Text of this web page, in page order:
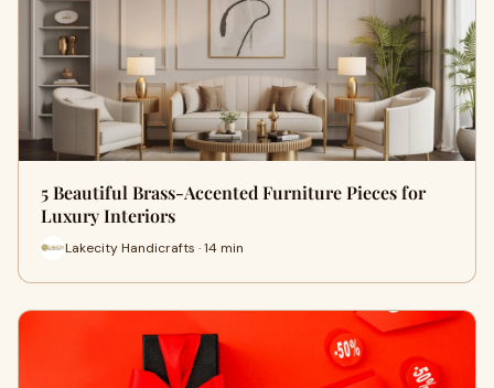
5 Beautiful Brass-Accented Furniture Pieces for
Luxury Interiors
Lakecity Handicrafts · 14 min